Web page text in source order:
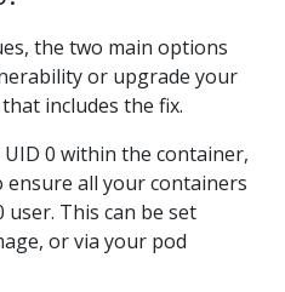
the two main options
or upgrade your
includes the fix.
0 within the container,
all your containers
This can be set
or via your pod